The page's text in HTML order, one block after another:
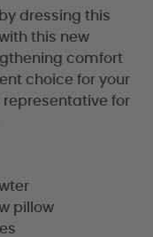
dressing this
this new
comfort
choice for your
representative for
pillow